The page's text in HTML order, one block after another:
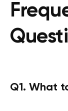
Q1. What